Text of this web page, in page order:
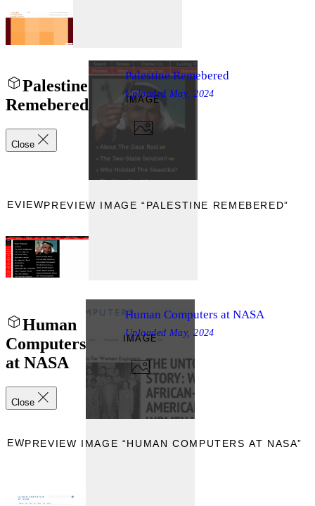
Palestine
Remebered
Close
IMAGE
PREVIEW IMAGE “PALESTINE REMEBERED”
Palestine Remebered
Uploaded May, 2024
Human
Computers
at NASA
Close
IMAGE
PREVIEW IMAGE “HUMAN COMPUTERS AT NASA”
Human Computers at NASA
Uploaded May, 2024